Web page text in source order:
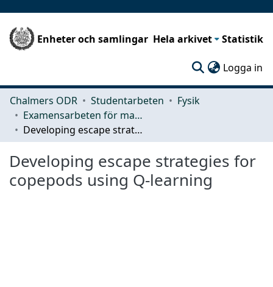
Enheter och samlingar Hela arkivet Statistik
Logga in
Chalmers ODR Studentarbeten
Fysik
Examensarbeten för masterexamen
Developing escape strategies for copepods using Q-learning
Developing escape strategies for
copepods using Q-learning